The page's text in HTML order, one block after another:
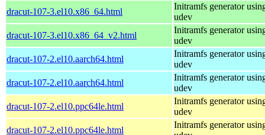
dracut-107-3.el10.x86_64.html
Initramfs generator
udev
dracut-107-3.el10.x86_64_v2.html
Initramfs generator
udev
dracut-107-2.el10.aarch64.html
Initramfs generator
udev
dracut-107-2.el10.aarch64.html
Initramfs generator
udev
dracut-107-2.el10.ppc64le.html
Initramfs generator
udev
dracut-107-2.el10.ppc64le.html
Initramfs generator